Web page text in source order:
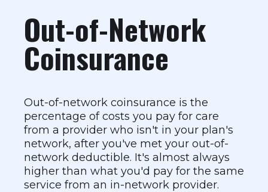
Out-of-Network
Coinsurance
Out-of-network coinsurance is the
percentage of costs you pay for care
from a provider who isn't in your plan's
network, after you've met your out-of-
network deductible. It's almost always
higher than what you'd pay for the same
service from an in-network provider.